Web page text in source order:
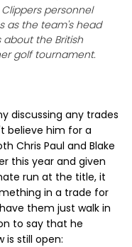
personnel
as the team's head
the British
golf tournament.
discussing any trades
believe him for a
Chris Paul and Blake
this year and given
run at the title, it
in a trade for
them just walk in
to say that he
is still open: